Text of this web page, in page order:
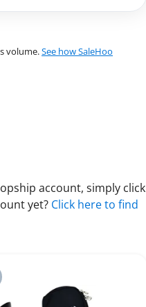
volume.See how SaleHoo
account, simply click
yet? Click here to find
Add to Import List